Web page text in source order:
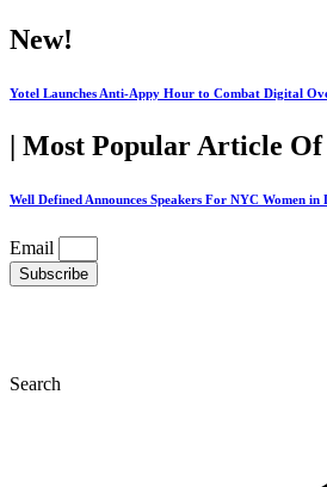
Skip
to
New!
Yotel Launches Anti-Appy Hour to Combat Digital
| Most Popular Article Of
Well Defined Announces Speakers For NYC Women in
Email
Subscribe
Search